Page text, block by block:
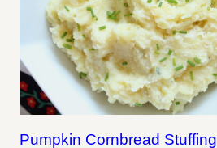
Pumpkin Cornbread Stuffing